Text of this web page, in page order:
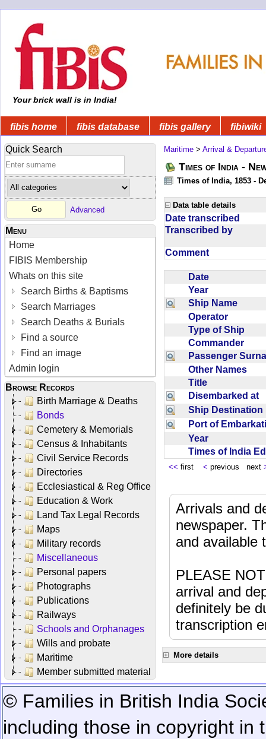
Your brick wall is in India!
fibis home fibis database fibis gallery fibiwiki
Quick Search
Advanced
Menu
Home
FIBIS Membership
Whats on this site
Search Births & Baptisms
Search Marriages
Search Deaths & Burials
Find a source
Find an image
Admin login
Browse Records
Birth Marriage & Deaths
Bonds
Cemetery & Memorials
Census & Inhabitants
Civil Service Records
Directories
Ecclesiastical & Reg Office
Education & Work
Land Tax Legal Records
Maps
Military records
Miscellaneous
Personal papers
Photographs
Publications
Railways
Schools and Orphanages
Wills and probate
Maritime
Member submitted material
Maritime > Arrival &
Times of India -
Times of India, 1853 -
Data table details
Date transcribed
Transcribed by
Comment
Date
Year
Ship Name
Operator
Type of Ship
Commander
Passenger
Other Names
Title
Disembarked at
Ship
Port of
Year
Times of India
<< first < previous next
Arrivals and
newspaper.
and available
PLEASE
arrival and
definitely be
transcription
More details
© Families in British India
including those in copyright in